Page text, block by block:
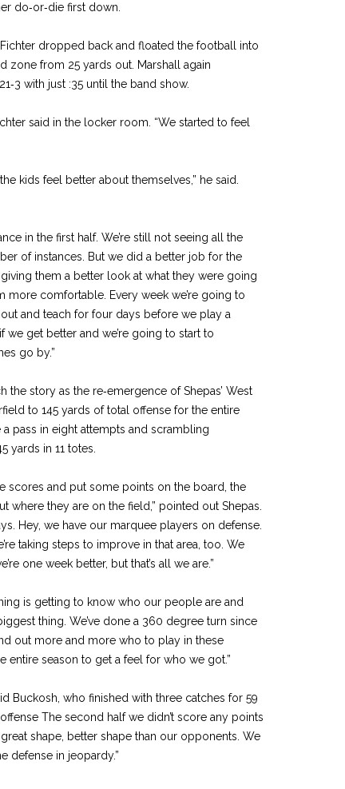
do‑or‑die first down.
dropped back and floated the football into
zone from 25 yards out. Marshall again
with just :35 until the band show.
said in the lock­er room. “We started to feel
kids feel better about themselves,” he said.
in the first half. We’re still not seeing all the
of instances. But we did a better job for the
them a better look at what they were going
more comfortable. Every week we’re going to
and teach for four days before we play a
we get better and we’re going to start to
go by.”
the story as the re‑emer­gence of Shepas’ West
to 145 yards of total offense for the entire
pass in eight attempts and scrambling
yards in 11 totes.
scores and put some points on the board, the
where they are on the field,” pointed out Shepas.
Hey, we have our marquee players on defense.
taking steps to improve in that area, too. We
one week bet­ter, but that’s all we are.”
is getting to know who our people are and
thing. We’ve done a 360 degree turn since
out more and more who to play in these
entire season to get a feel for who we got.”
Buckosh, who fin­ished with three catches for 59
The second half we didn’t score any points
shape, better shape than our opponents. We
defense in jeopardy.”